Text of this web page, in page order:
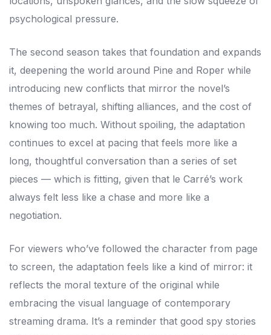
psychological pressure.
The second season takes that foundation and expands
it, deepening the world around Pine and Roper while
introducing new conflicts that mirror the novel’s
themes of betrayal, shifting alliances, and the cost of
knowing too much. Without spoiling, the adaptation
continues to excel at pacing that feels more like a
long, thoughtful conversation than a series of set
pieces — which is fitting, given that le Carré’s work
always felt less like a chase and more like a
negotiation.
For viewers who’ve followed the character from page
to screen, the adaptation feels like a kind of mirror: it
reflects the moral texture of the original while
embracing the visual language of contemporary
streaming drama. It’s a reminder that good spy stories